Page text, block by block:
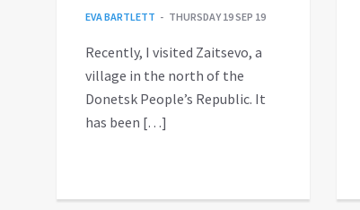
EVA BARTLETT THURSDAY 19 SEP 19
Recently, I visited Zaitsevo, a
village in the north of the
Donetsk People’s Republic. It
has been […]